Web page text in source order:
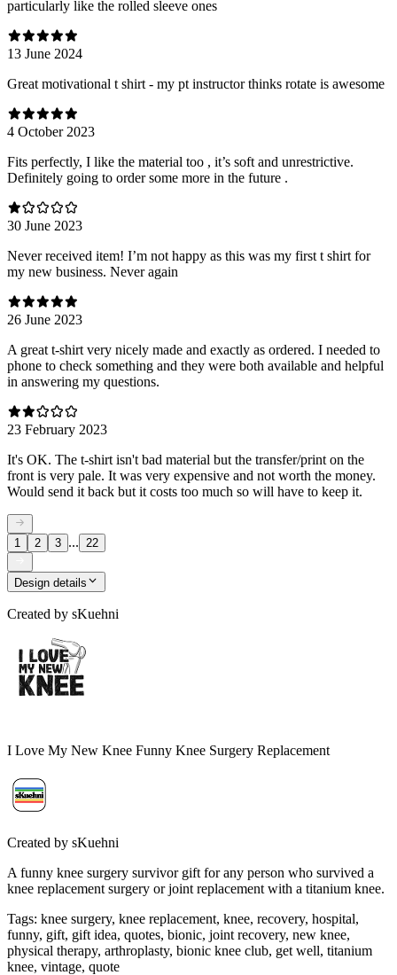
particularly like the rolled sleeve ones
13 June 2024
Great motivational t shirt - my pt instructor thinks rotate is awesome
4 October 2023
Fits perfectly, I like the material too , it’s soft and unrestrictive.
Definitely going to order some more in the future .
30 June 2023
Never received item! I’m not happy as this was my first t shirt for
my new business. Never again
26 June 2023
A great t-shirt very nicely made and exactly as ordered. I needed to
phone to check something and they were both available and helpful
in answering my questions.
23 February 2023
It's OK. The t-shirt isn't bad material but the transfer/print on the
front is very pale. It was very expensive and not worth the money.
Would send it back but it costs too much so will have to keep it.
1 2 3 ... 22
Design details
Created by sKuehni
I Love My New Knee Funny Knee Surgery Replacement
Created by sKuehni
A funny knee surgery survivor gift for any person who survived a
knee replacement surgery or joint replacement with a titanium knee.
Tags: knee surgery, knee replacement, knee, recovery, hospital,
funny, gift, gift idea, quotes, bionic, joint recovery, new knee,
physical therapy, arthroplasty, bionic knee club, get well, titanium
knee, vintage, quote